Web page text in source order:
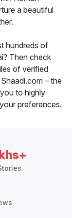
a beautiful
hundreds of
Then check
of verified
– the
to highly
preferences.